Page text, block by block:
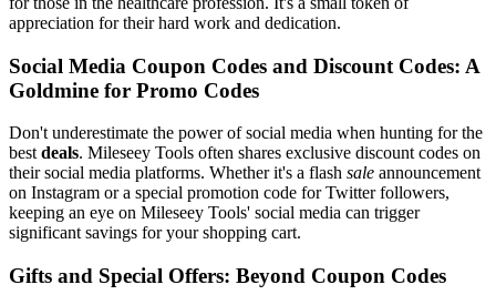
appreciation for their hard work and dedication.
Social Media Coupon Codes and Discount Codes: A
Goldmine for Promo Codes
Don't underestimate the power of social media when hunting for the
best deals. Mileseey Tools often shares exclusive discount codes on
their social media platforms. Whether it's a flash sale announcement
on Instagram or a special promotion code for Twitter followers,
keeping an eye on Mileseey Tools' social media can trigger
significant savings for your shopping cart.
Gifts and Special Offers: Beyond Coupon Codes